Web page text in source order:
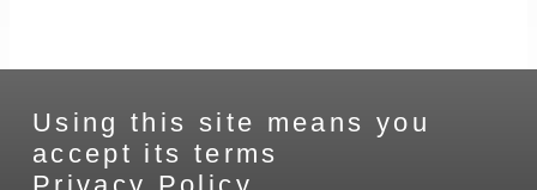
Using this site means you
accept its terms